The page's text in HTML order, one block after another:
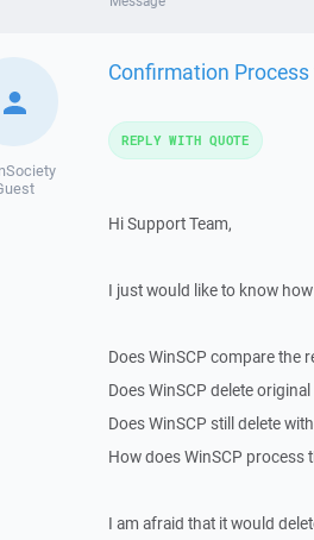
Confirmation Process
Hi Support Team,
I just would like to know
Does WinSCP compare the
Does WinSCP delete
Does WinSCP still delete
How does WinSCP
I am afraid that it would
REPLY WITH QUOTE